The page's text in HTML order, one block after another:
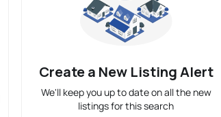
Create a New Listing Alert
We'll keep you up to date on all the new
listings for this search